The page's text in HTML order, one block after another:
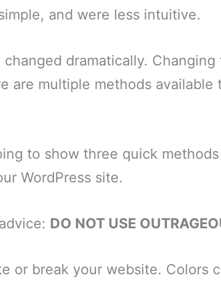
and were less intuitive.
dramatically.
are multiple methods available
to show three quick
WordPress site.
DO NOT USE
or break your website. Colors